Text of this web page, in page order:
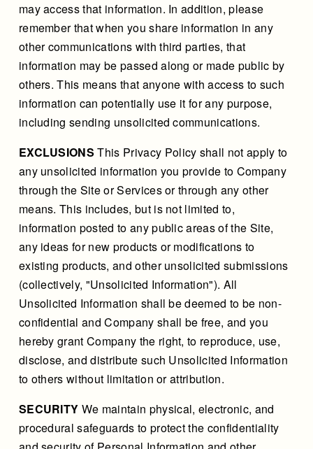
may access that information. In addition, please
remember that when you share information in any
other communications with third parties, that
information may be passed along or made public by
others. This means that anyone with access to such
information can potentially use it for any purpose,
including sending unsolicited communications.
EXCLUSIONS This Privacy Policy shall not apply to
any unsolicited information you provide to Company
through the Site or Services or through any other
means. This includes, but is not limited to,
information posted to any public areas of the Site,
any ideas for new products or modifications to
existing products, and other unsolicited submissions
(collectively, "Unsolicited Information"). All
Unsolicited Information shall be deemed to be non-
confidential and Company shall be free, and you
hereby grant Company the right, to reproduce, use,
disclose, and distribute such Unsolicited Information
to others without limitation or attribution.
SECURITY We maintain physical, electronic, and
procedural safeguards to protect the confidentiality